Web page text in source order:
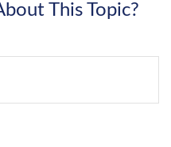
This Topic?